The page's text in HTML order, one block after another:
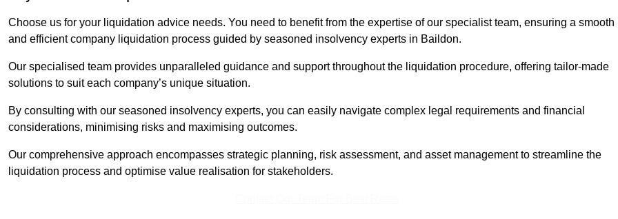
Choose us for your liquidation advice needs. You need to benefit from the expertise of our specialist team, ensuring a smooth
and efficient company liquidation process guided by seasoned insolvency experts in Baildon.
Our specialised team provides unparalleled guidance and support throughout the liquidation procedure, offering tailor-made
solutions to suit each company’s unique situation.
By consulting with our seasoned insolvency experts, you can easily navigate complex legal requirements and financial
considerations, minimising risks and maximising outcomes.
Our comprehensive approach encompasses strategic planning, risk assessment, and asset management to streamline the
liquidation process and optimise value realisation for stakeholders.